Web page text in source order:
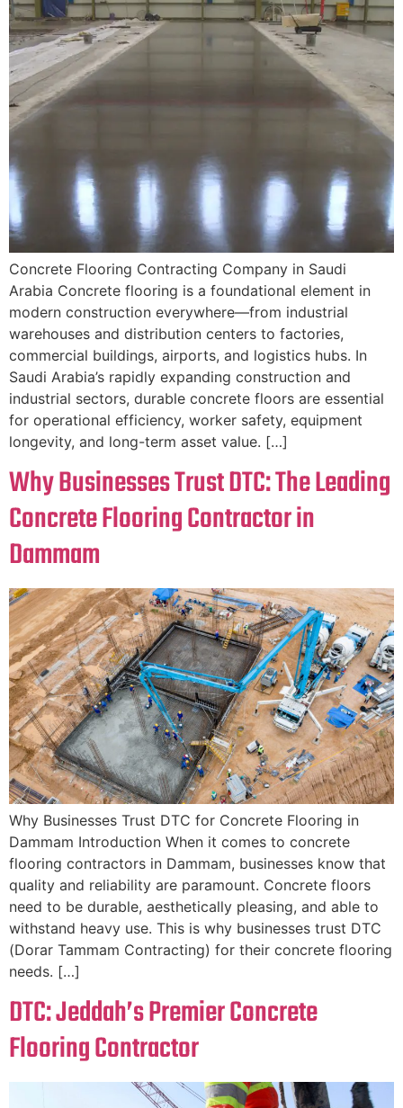
Concrete Flooring Contracting Company in Saudi
Arabia Concrete flooring is a foundational element in
modern construction everywhere—from industrial
warehouses and distribution centers to factories,
commercial buildings, airports, and logistics hubs. In
Saudi Arabia’s rapidly expanding construction and
industrial sectors, durable concrete floors are essential
for operational efficiency, worker safety, equipment
longevity, and long-term asset value. […]
Why Businesses Trust DTC: The Leading
Concrete Flooring Contractor in
Dammam
Why Businesses Trust DTC for Concrete Flooring in
Dammam Introduction When it comes to concrete
flooring contractors in Dammam, businesses know that
quality and reliability are paramount. Concrete floors
need to be durable, aesthetically pleasing, and able to
withstand heavy use. This is why businesses trust DTC
(Dorar Tammam Contracting) for their concrete flooring
needs. […]
DTC: Jeddah’s Premier Concrete
Flooring Contractor